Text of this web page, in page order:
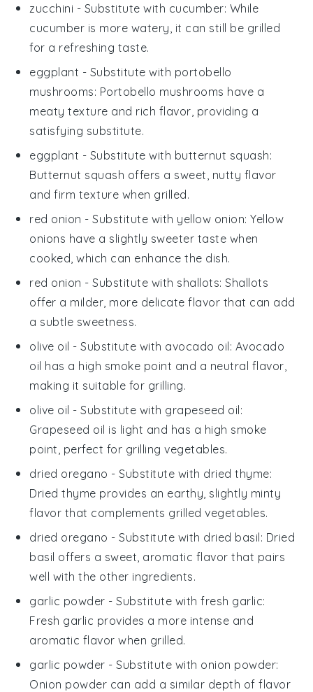
zucchini - Substitute with cucumber: While
cucumber is more watery, it can still be grilled
for a refreshing taste.
eggplant - Substitute with portobello
mushrooms: Portobello mushrooms have a
meaty texture and rich flavor, providing a
satisfying substitute.
eggplant - Substitute with butternut squash:
Butternut squash offers a sweet, nutty flavor
and firm texture when grilled.
red onion - Substitute with yellow onion: Yellow
onions have a slightly sweeter taste when
cooked, which can enhance the dish.
red onion - Substitute with shallots: Shallots
offer a milder, more delicate flavor that can add
a subtle sweetness.
olive oil - Substitute with avocado oil: Avocado
oil has a high smoke point and a neutral flavor,
making it suitable for grilling.
olive oil - Substitute with grapeseed oil:
Grapeseed oil is light and has a high smoke
point, perfect for grilling vegetables.
dried oregano - Substitute with dried thyme:
Dried thyme provides an earthy, slightly minty
flavor that complements grilled vegetables.
dried oregano - Substitute with dried basil: Dried
basil offers a sweet, aromatic flavor that pairs
well with the other ingredients.
garlic powder - Substitute withfresh garlic:
Fresh garlic provides a more intense and
aromatic flavor when grilled.
garlic powder - Substitute with onion powder:
Onion powder can add a similar depth of flavor